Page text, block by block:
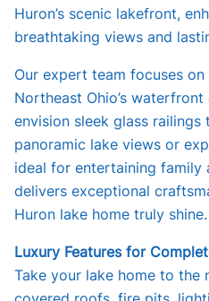
Huron’s scenic lakefront,
breathtaking views and
Our expert team focuses
Northeast Ohio’s
envision sleek glass railings
panoramic lake views or
ideal for entertaining family
delivers exceptional
Huron lake home truly shine.
Luxury Features for
Take your lake home to the